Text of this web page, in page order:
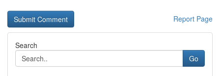
Report Page
Search
Go